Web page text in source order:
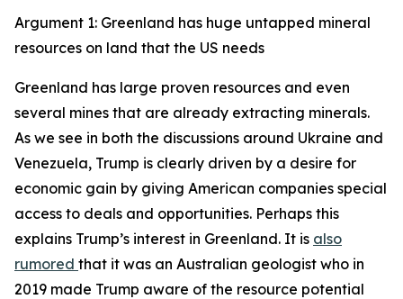
Argument 1: Greenland has huge untapped mineral
resources on land that the US needs
Greenland has large proven resources and even
several mines that are already extracting minerals.
As we see in both the discussions around Ukraine and
Venezuela, Trump is clearly driven by a desire for
economic gain by giving American companies special
access to deals and opportunities. Perhaps this
explains Trump’s interest in Greenland. It is also
rumored that it was an Australian geologist who in
2019 made Trump aware of the resource potential